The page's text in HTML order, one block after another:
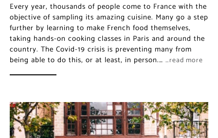
Every year, thousands of people come to France with the
objective of sampling its amazing cuisine. Many go a step
further by learning to make French food themselves,
taking hands-on cooking classes in Paris and around the
country. The Covid-19 crisis is preventing many from
being able to do this, or at least, in person.… …read more